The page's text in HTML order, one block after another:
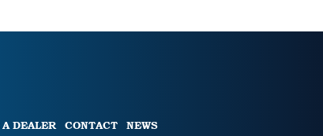
DEALER CONTACT NEWS